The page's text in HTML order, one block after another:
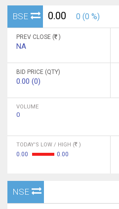
BSE 0.00 0 (0 %)
PREV CLOSE ( )
NA
BID PRICE (QTY)
0.00 (0)
VOLUME
0
TODAY'S LOW / HIGH ( )
0.00 0.00
NSE